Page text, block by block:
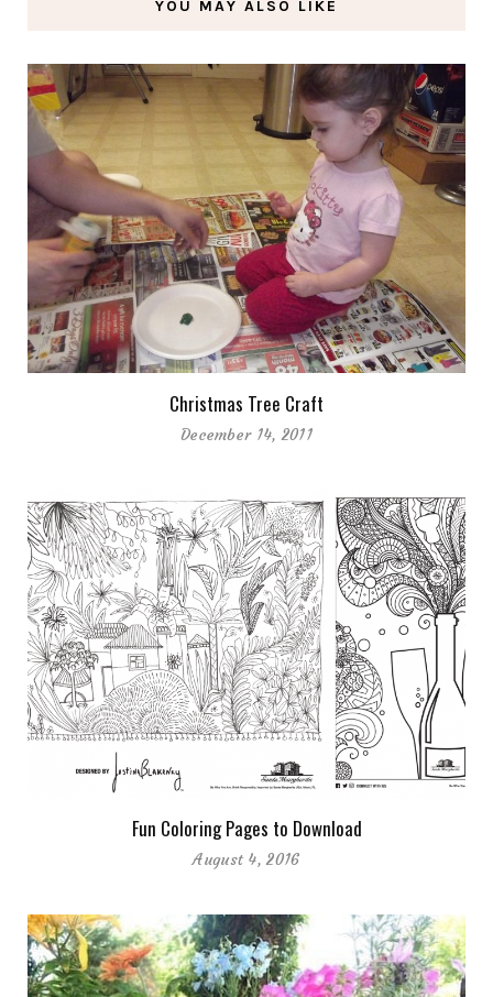
YOU MAY ALSO LIKE
Christmas Tree Craft
December 14, 2011
Fun Coloring Pages to Download
August 4, 2016